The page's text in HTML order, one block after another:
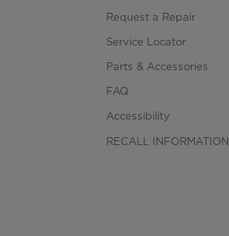
Request a Repair
Service Locator
Parts & Accessories
FAQ
Accessibility
RECALL INFORMATION